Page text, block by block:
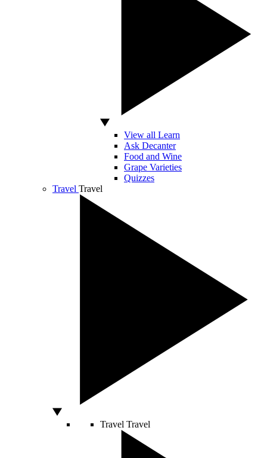
View all Learn
Ask Decanter
Food and Wine
Grape Varieties
Quizzes
Travel Travel
Travel Travel